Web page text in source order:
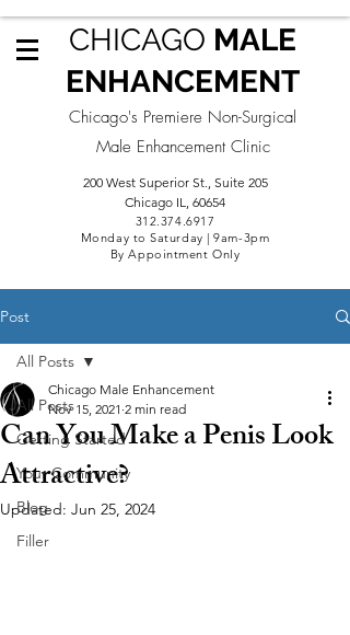
CHICAGO MALE
ENHANCEMENT
Chicago's Premiere Non-Surgical
Male Enhancement Clinic
200 West Superior St., Suite 205
Chicago IL, 60654
312.374.6917
Monday to Saturday | 9am-3pm
By Appointment Only
Post
All Posts
Getting Started
Your Community
Blog
Filler
All Posts
Can You Make a Penis Look
Attractive?
Chicago Male Enhancement
Nov 15, 2021 2 min read
Updated: Jun 25, 2024